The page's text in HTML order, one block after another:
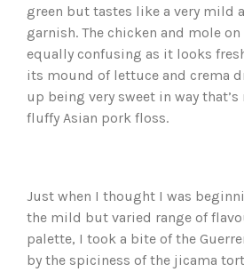
green but tastes like a very mild
garnish. The chicken and mole
equally confusing as it looks
its mound of lettuce and crema
up being very sweet in way
fluffy Asian pork floss.
Just when I thought I was
the mild but varied range of
palette, I took a bite of the
by the spiciness of the jicama